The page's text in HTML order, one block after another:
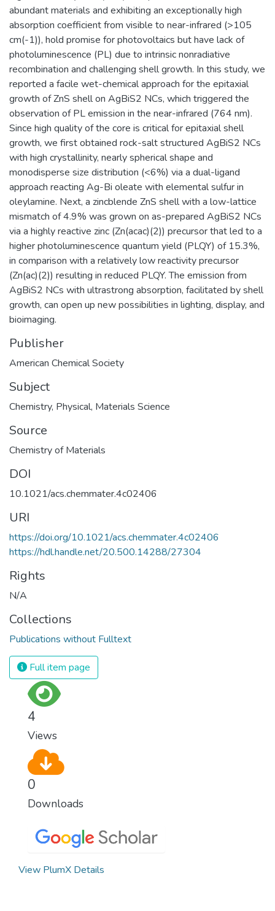
abundant materials and exhibiting an exceptionally high
absorption coefficient from visible to near-infrared (>105
cm(-1)), hold promise for photovoltaics but have lack of
photoluminescence (PL) due to intrinsic nonradiative
recombination and challenging shell growth. In this study, we
reported a facile wet-chemical approach for the epitaxial
growth of ZnS shell on AgBiS2 NCs, which triggered the
observation of PL emission in the near-infrared (764 nm).
Since high quality of the core is critical for epitaxial shell
growth, we first obtained rock-salt structured AgBiS2 NCs
with high crystallinity, nearly spherical shape and
monodisperse size distribution (<6%) via a dual-ligand
approach reacting Ag-Bi oleate with elemental sulfur in
oleylamine. Next, a zincblende ZnS shell with a low-lattice
mismatch of 4.9% was grown on as-prepared AgBiS2 NCs
via a highly reactive zinc (Zn(acac)(2)) precursor that led to a
higher photoluminescence quantum yield (PLQY) of 15.3%,
in comparison with a relatively low reactivity precursor
(Zn(ac)(2)) resulting in reduced PLQY. The emission from
AgBiS2 NCs with ultrastrong absorption, facilitated by shell
growth, can open up new possibilities in lighting, display, and
bioimaging.
Publisher
American Chemical Society
Subject
Chemistry, Physical, Materials Science
Source
Chemistry of Materials
DOI
10.1021/acs.chemmater.4c02406
URI
https://doi.org/10.1021/acs.chemmater.4c02406
https://hdl.handle.net/20.500.14288/27304
Rights
N/A
Collections
Publications without Fulltext
Full item page
4
Views
0
Downloads
View PlumX Details